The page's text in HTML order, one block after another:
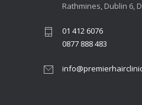
Rathmines, Dublin 6,
01 412 6076
0877 888 483